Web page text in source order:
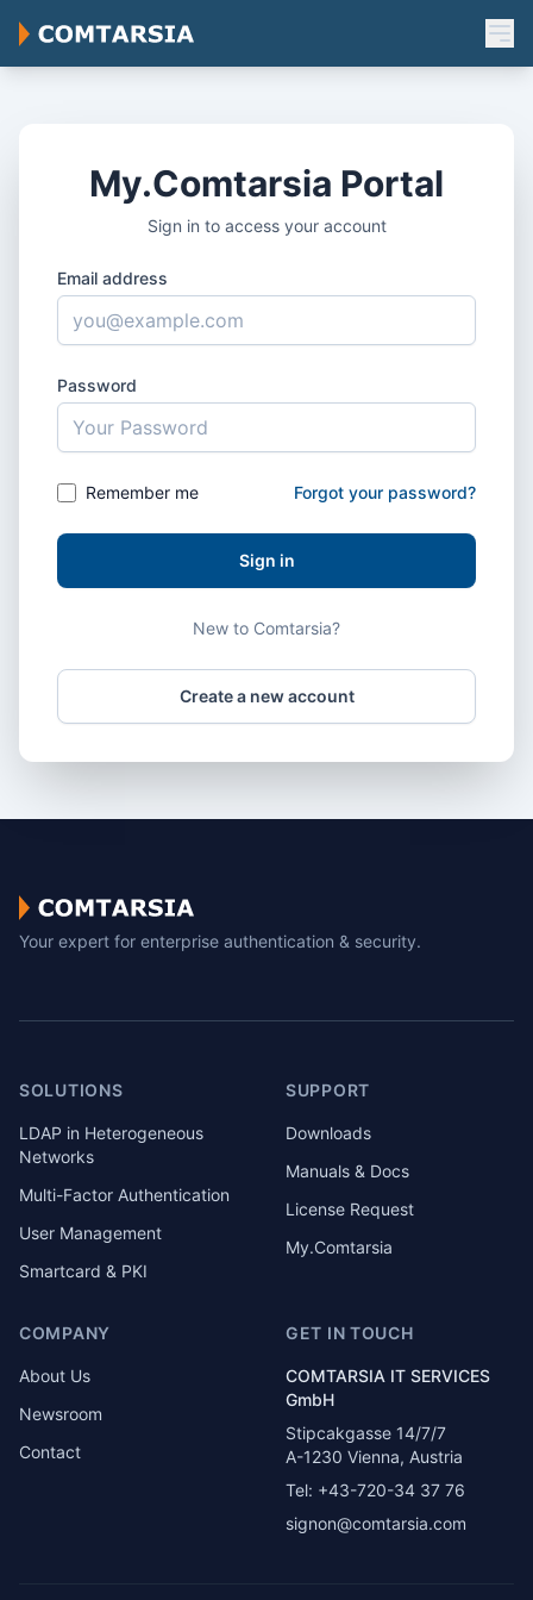
My.Comtarsia Portal
Sign in to access your account
Email address
Password
Remember me Forgot your password?
Sign in
New to Comtarsia?
Create a new account
Your expert for enterprise authentication & security.
SOLUTIONS
LDAP in Heterogeneous
Networks
Multi-Factor Authentication
User Management
Smartcard & PKI
SUPPORT
Downloads
Manuals & Docs
License Request
My.Comtarsia
COMPANY
About Us
Newsroom
Contact
GET IN TOUCH
COMTARSIA IT SERVICES
GmbH
Stipcakgasse 14/7/7
A-1230 Vienna, Austria
Tel: +43-720-34 37 76
signon@comtarsia.com